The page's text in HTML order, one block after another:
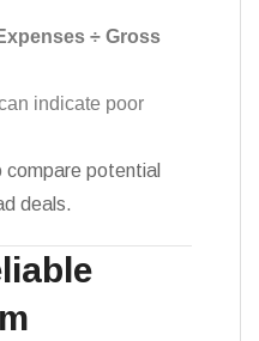
÷ Gross
indicate poor
potential
deals.